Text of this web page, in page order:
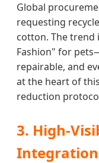
Global
requesting
cotton. The trend
Fashion" for
repairable, and
at the heart of
reduction
3. High-
Integration